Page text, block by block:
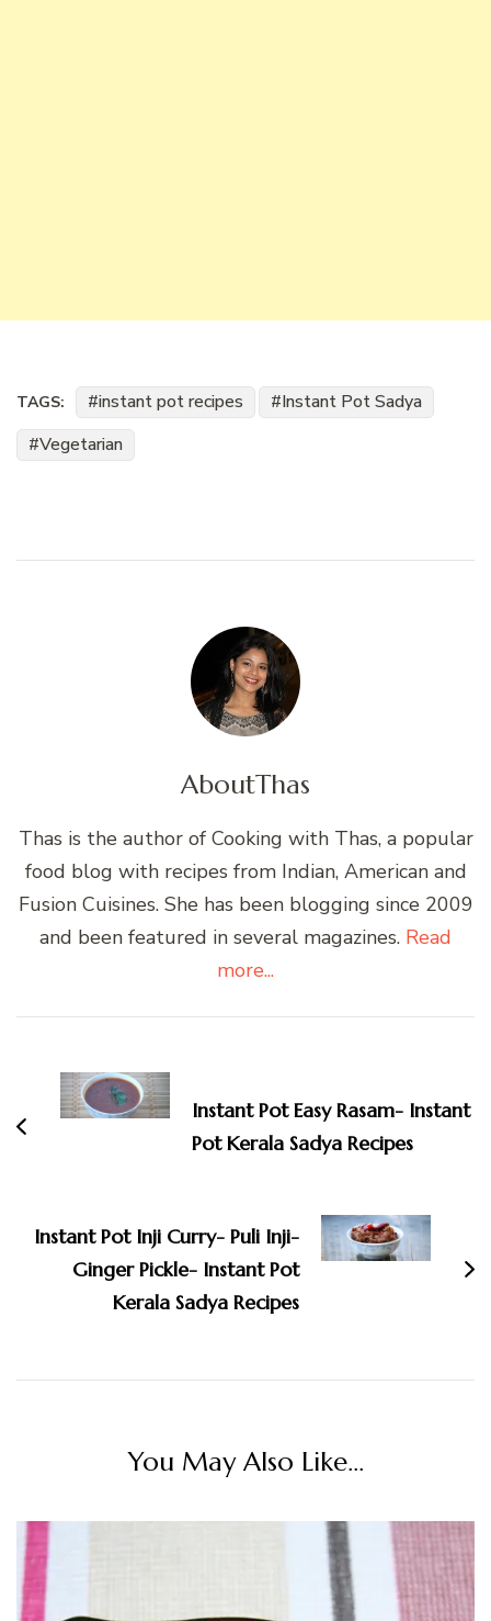
TAGS: instant pot recipes
Instant Pot Sadya
Vegetarian
AboutThas
Thas is the author of Cooking with Thas, a popular
food blog with recipes from Indian, American and
Fusion Cuisines. She has been blogging since 2009
and been featured in several magazines. Read
more...
Navigation
Instant Pot Easy Rasam- Instant
Pot Kerala Sadya Recipes
Instant Pot Inji Curry- Puli Inji-
Ginger Pickle- Instant Pot
Kerala Sadya Recipes
You May Also Like...